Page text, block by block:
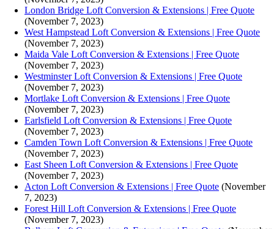
London Bridge Loft Conversion & Extensions | Free Quote
(November 7, 2023)
West Hampstead Loft Conversion & Extensions | Free Quote
(November 7, 2023)
Maida Vale Loft Conversion & Extensions | Free Quote
(November 7, 2023)
Westminster Loft Conversion & Extensions | Free Quote
(November 7, 2023)
Mortlake Loft Conversion & Extensions | Free Quote
(November 7, 2023)
Earlsfield Loft Conversion & Extensions | Free Quote
(November 7, 2023)
Camden Town Loft Conversion & Extensions | Free Quote
(November 7, 2023)
East Sheen Loft Conversion & Extensions | Free Quote
(November 7, 2023)
Acton Loft Conversion & Extensions | Free Quote (November
7, 2023)
Forest Hill Loft Conversion & Extensions | Free Quote
(November 7, 2023)